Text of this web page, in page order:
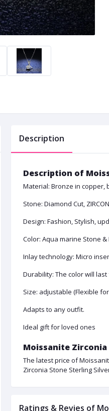
Description
Description of
Material: Bronze in copper,
Stone: Diamond Cut,
Design: Fashion, Stylish,
Color: Aqua marine Stone &
Inlay technology: Micro
Durability: The color will
Size: adjustable (Flexible
Adapts to any outfit.
Ideal gift for loved ones
Moissanite
The latest price of
Zirconia Stone Sterling
Ratings & Revies of